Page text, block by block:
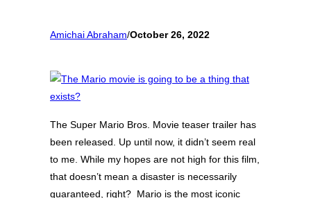
Amichai Abraham/October 26, 2022
The Super Mario Bros. Movie teaser trailer has
been released. Up until now, it didn’t seem real
to me. While my hopes are not high for this film,
that doesn’t mean a disaster is necessarily
guaranteed, right? Mario is the most iconic